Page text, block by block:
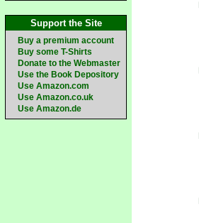
Support the Site
Buy a premium account
Buy some T-Shirts
Donate to the Webmaster
Use the Book Depository
Use Amazon.com
Use Amazon.co.uk
Use Amazon.de